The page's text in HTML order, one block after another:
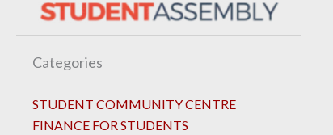
Categories
STUDENT COMMUNITY CENTRE
FINANCE FOR STUDENTS